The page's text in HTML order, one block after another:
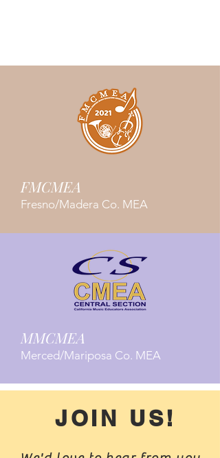
FMCMEA
Fresno/Madera Co. MEA
MMCMEA
Merced/Mariposa Co. MEA
JOIN US!